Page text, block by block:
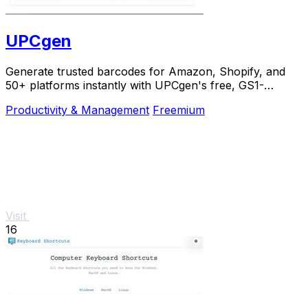
UPCgen
Generate trusted barcodes for Amazon, Shopify, and
50+ platforms instantly with UPCgen's free, GS1-
Productivity & Management Freemium
Visit
16